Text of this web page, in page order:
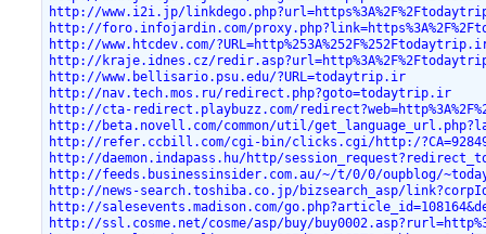
http://www.i2i.jp/
http://foro.infojardin.com/
http://www.htcdev.com/
http://kraje.idnes.cz/
http://www.bellisario.psu.edu/?URL=todaytrip.ir
http://nav.tech.mos.ru/redirect.php?goto=todaytrip.ir
http://cta-redirect.playbuzz.com/
http://beta.novell.com/common/util/
http://refer.ccbill.com/cgi-bin/clicks.cgi/http:/
http://daemon.indapass.hu/http/
http://feeds.businessinsider.com.au/~/t/0/0/oupblog/
http://news-search.toshiba.co.jp/bizsearch_asp/
http://salesevents.madison.com/
http://ssl.cosme.net/cosme/asp/buy/